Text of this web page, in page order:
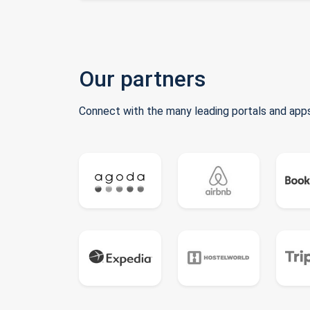
Our partners
Connect with the many leading portals and